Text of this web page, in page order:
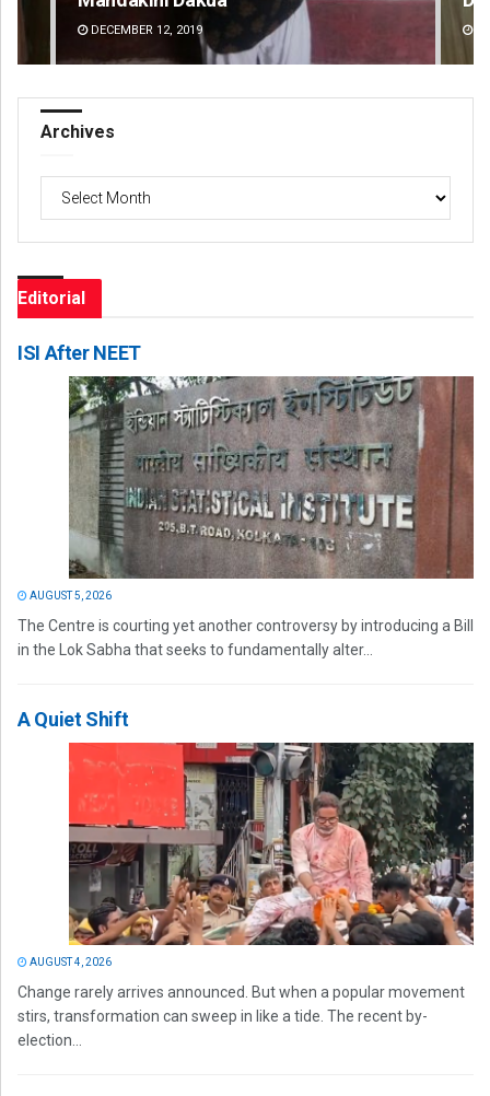
DECEMBER 12, 2019
Archives
Editorial
ISI After NEET
AUGUST 5, 2026
The Centre is courting yet another controversy by introducing a Bill
in the Lok Sabha that seeks to fundamentally alter...
A Quiet Shift
AUGUST 4, 2026
Change rarely arrives announced. But when a popular movement
stirs, transformation can sweep in like a tide. The recent by-
election...